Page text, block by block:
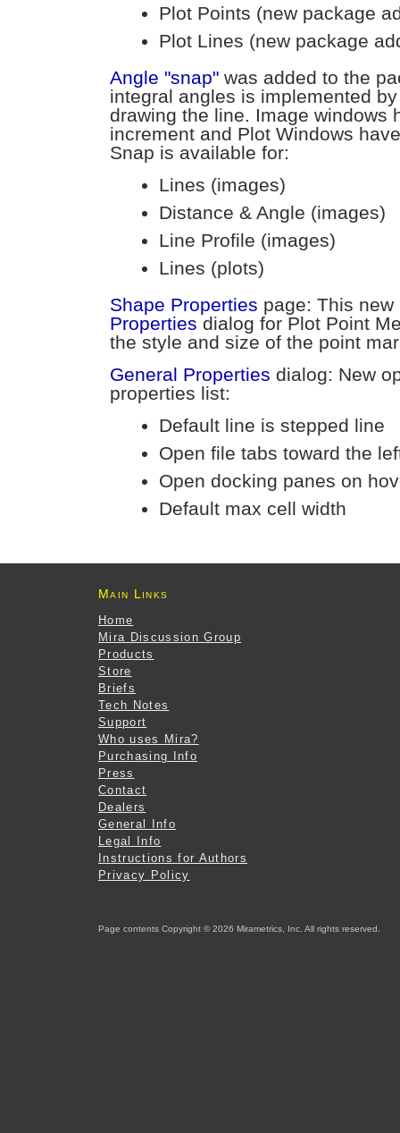
Plot Points (new package
Plot Lines (new package
Angle "snap" was added to the
integral angles is implemented
drawing the line. Image windows
increment and Plot Windows
Snap is available for:
Lines (images)
Distance & Angle (images)
Line Profile (images)
Lines (plots)
Shape Properties page: This
Properties dialog for Plot Point
the style and size of the point
General Properties dialog: New
properties list:
Default line is stepped line
Open file tabs toward the
Open docking panes on
Default max cell width
Main Links
Home
Mira Discussion Group
Products
Store
Briefs
Tech Notes
Support
Who uses Mira?
Purchasing Info
Press
Contact
Dealers
General Info
Legal Info
Instructions for Authors
Privacy Policy
Page contents Copyright © 2026 Mirametrics, Inc. All rights reserved.